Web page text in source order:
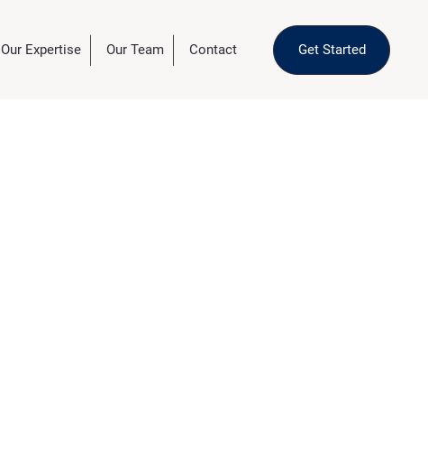
Our Expertise Our Team Contact Get Started